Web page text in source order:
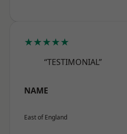
★★★★★
“TESTIMONIAL”
NAME
East of England